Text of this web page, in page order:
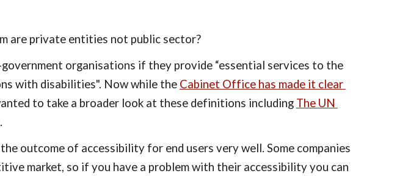
are private entities not public sector?
organisations if they provide “essential services to the
with disabilities". Now while the Cabinet Office has made it clear
to take a broader look at these definitions including The UN
outcome of accessibility for end users very well. Some companies
market, so if you have a problem with their accessibility you can